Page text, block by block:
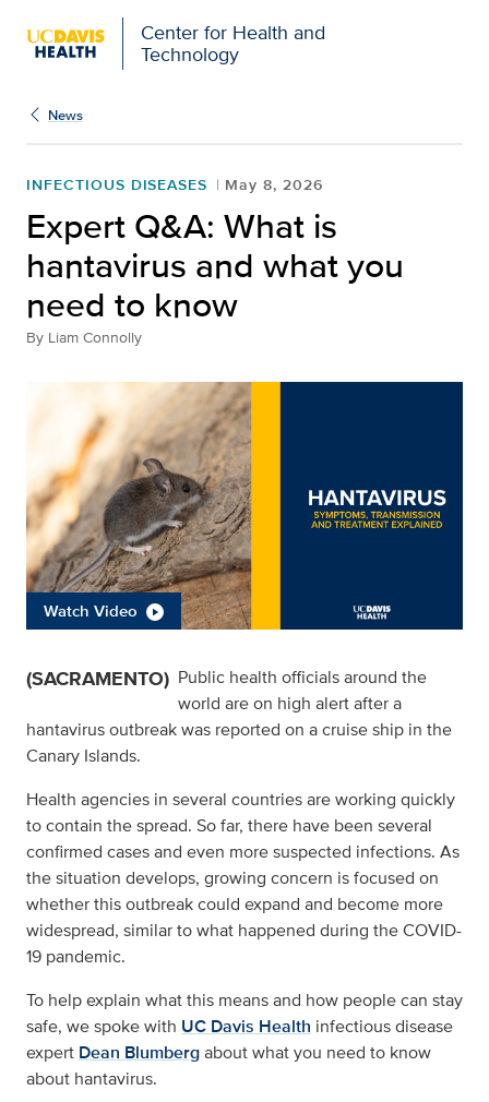
Center for Health and
Technology
News
INFECTIOUS DISEASES May 8, 2026
Expert Q&A: What is
hantavirus and what you
need to know
By Liam Connolly
Watch Video
(SACRAMENTO) Public health officials around the
world are on high alert after a
hantavirus outbreak was reported on a cruise ship in the
Canary Islands.
Health agencies in several countries are working quickly
to contain the spread. So far, there have been several
confirmed cases and even more suspected infections. As
the situation develops, growing concern is focused on
whether this outbreak could expand and become more
widespread, similar to what happened during the COVID-
19 pandemic.
To help explain what this means and how people can stay
safe, we spoke with UC Davis Health infectious disease
expert Dean Blumbergabout what you need to know
about hantavirus.